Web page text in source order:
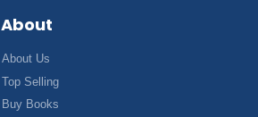
About
About Us
Top Selling
Buy Books